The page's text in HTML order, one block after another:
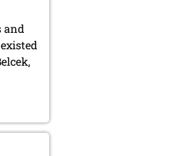
and